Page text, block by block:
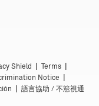
Shield Terms
Notice
語言協助 / 不䈚視通